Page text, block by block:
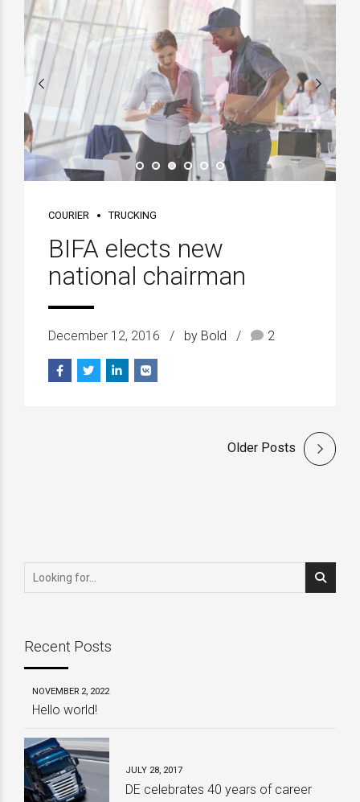
COURIER TRUCKING
BIFA elects new
national chairman
December 12, 2016 by Bold 2
Older Posts
Recent Posts
NOVEMBER 2, 2022
Hello world!
JULY 28, 2017
DE celebrates 40 years of career